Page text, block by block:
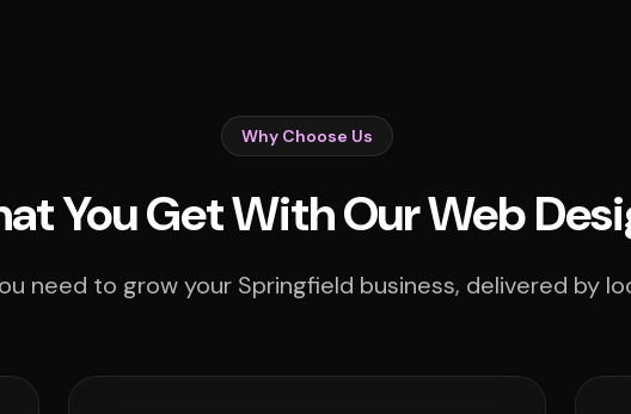
Why Choose Us
You Get With Our Web
need to grow your Springfield business, delivered by